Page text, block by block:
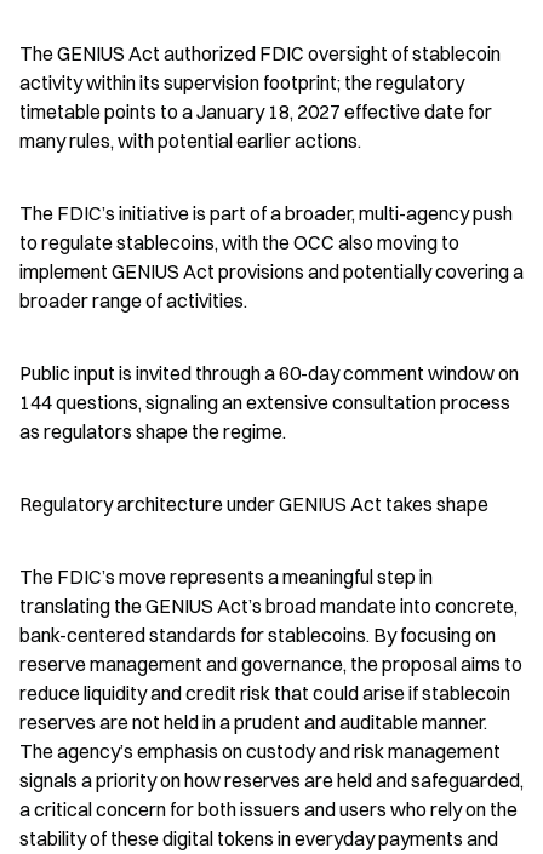
The GENIUS Act authorized FDIC oversight of stablecoin
activity within its supervision footprint; the regulatory
timetable points to a January 18, 2027 effective date for
many rules, with potential earlier actions.
The FDIC’s initiative is part of a broader, multi-agency push
to regulate stablecoins, with the OCC also moving to
implement GENIUS Act provisions and potentially covering a
broader range of activities.
Public input is invited through a 60-day comment window on
144 questions, signaling an extensive consultation process
as regulators shape the regime.
Regulatory architecture under GENIUS Act takes shape
The FDIC’s move represents a meaningful step in
translating the GENIUS Act’s broad mandate into concrete,
bank-centered standards for stablecoins. By focusing on
reserve management and governance, the proposal aims to
reduce liquidity and credit risk that could arise if stablecoin
reserves are not held in a prudent and auditable manner.
The agency’s emphasis on custody and risk management
signals a priority on how reserves are held and safeguarded,
a critical concern for both issuers and users who rely on the
stability of these digital tokens in everyday payments and